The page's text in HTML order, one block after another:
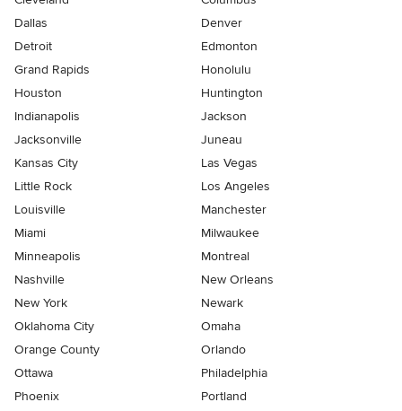
Dallas
Denver
Detroit
Edmonton
Grand Rapids
Honolulu
Houston
Huntington
Indianapolis
Jackson
Jacksonville
Juneau
Kansas City
Las Vegas
Little Rock
Los Angeles
Louisville
Manchester
Miami
Milwaukee
Minneapolis
Montreal
Nashville
New Orleans
New York
Newark
Oklahoma City
Omaha
Orange County
Orlando
Ottawa
Philadelphia
Phoenix
Portland